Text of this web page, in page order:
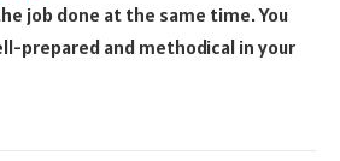
job done at the same time. You
prepared and methodical in your